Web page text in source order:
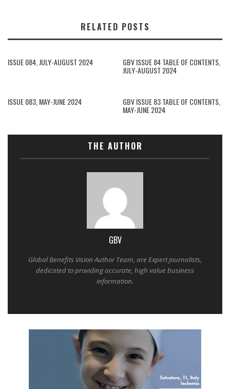
RELATED POSTS
ISSUE 084, JULY-AUGUST 2024 GBV ISSUE 84 TABLE OF CONTENTS,
JULY-AUGUST 2024
ISSUE 083, MAY-JUNE 2024 GBV ISSUE 83 TABLE OF CONTENTS,
MAY-JUNE 2024
THE AUTHOR
GBV
Global Benefits Vision Author Team, are Expert journalists,
dedicated to providing accurate, high value business
information.